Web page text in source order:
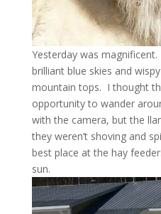
Yesterday was
brilliant blue skies and
mountain tops. I thought
opportunity to wander
with the camera, but the
they weren’t shoving and
best place at the hay
sun.